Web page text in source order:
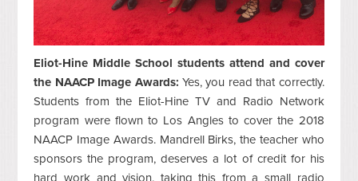
Eliot-Hine Middle School students attend and cover
the NAACP Image Awards: Yes, you read that correctly.
Students from the Eliot-Hine TV and Radio Network
program were flown to Los Angles to cover the 2018
NAACP Image Awards. Mandrell Birks, the teacher who
sponsors the program, deserves a lot of credit for his
hard work and vision, taking this from a small radio